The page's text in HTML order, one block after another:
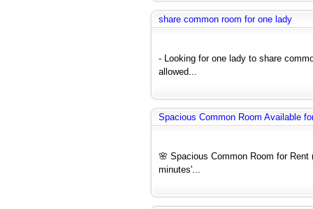
share common room for one lady
- Looking for one lady to share
allowed...
Spacious Common Room Available
🌸 Spacious Common Room for
minutes'...